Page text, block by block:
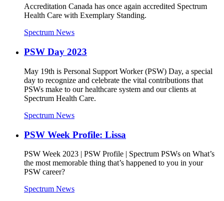
Accreditation Canada has once again accredited Spectrum
Health Care with Exemplary Standing.
Spectrum News
PSW Day 2023
May 19th is Personal Support Worker (PSW) Day, a special
day to recognize and celebrate the vital contributions that
PSWs make to our healthcare system and our clients at
Spectrum Health Care.
Spectrum News
PSW Week Profile: Lissa
PSW Week 2023 | PSW Profile | Spectrum PSWs on What’s
the most memorable thing that’s happened to you in your
PSW career?
Spectrum News